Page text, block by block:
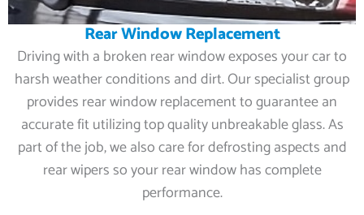
Rear Window Replacement
Driving with a broken rear window exposes your car to
harsh weather conditions and dirt. Our specialist group
provides rear window replacement to guarantee an
accurate fit utilizing top quality unbreakable glass. As
part of the job, we also care for defrosting aspects and
rear wipers so your rear window has complete
performance.